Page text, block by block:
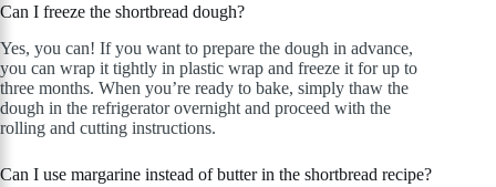
Can I freeze the shortbread dough?
Yes, you can! If you want to prepare the dough in advance,
you can wrap it tightly in plastic wrap and freeze it for up to
three months. When you’re ready to bake, simply thaw the
dough in the refrigerator overnight and proceed with the
rolling and cutting instructions.
Can I use margarine instead of butter in the shortbread recipe?